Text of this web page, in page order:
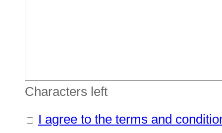
Characters left
I agree to the terms and